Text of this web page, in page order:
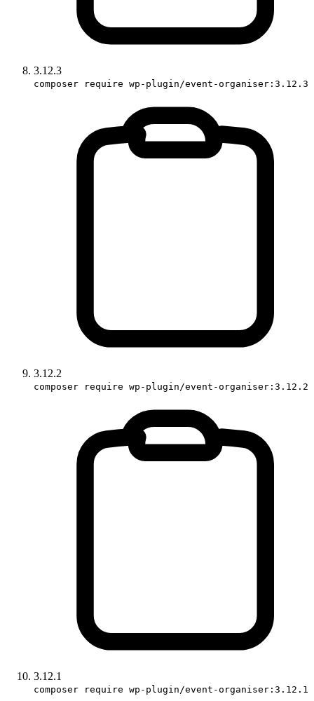
3.12.3
composer require wp-plugin/event-organiser:3.12.3
3.12.2
composer require wp-plugin/event-organiser:3.12.2
3.12.1
composer require wp-plugin/event-organiser:3.12.1